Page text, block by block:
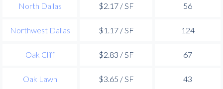
North Dallas $2.17 / SF 56
Northwest Dallas $1.17 / SF 124
Oak Cliff $2.83 / SF 67
Oak Lawn $3.65 / SF 43